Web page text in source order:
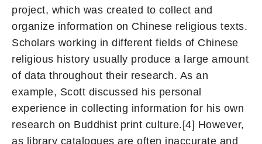
project, which was created to collect and
organize information on Chinese religious texts.
Scholars working in different fields of Chinese
religious history usually produce a large amount
of data throughout their research. As an
example, Scott discussed his personal
experience in collecting information for his own
research on Buddhist print culture.[4] However,
as library catalogues are often inaccurate and